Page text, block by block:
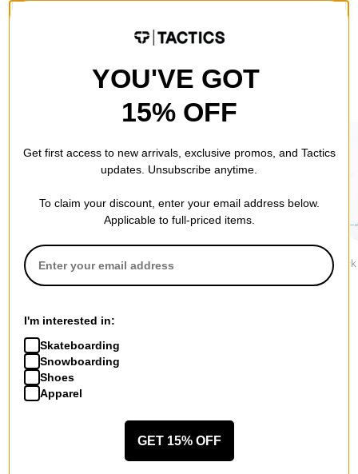
Stance
Icon 3-Pack Sock
$34.95
Stance
Icon 3-Pack Sock
Stance
Icon 3-
$34.95
More from HUF
YOU'VE GOT
15% OFF
Get first access to new arrivals, exclusive promos, and Tactics
updates. Unsubscribe anytime.
To claim your discount, enter your email address below.
Applicable to full-priced items.
I'm interested in:
Skateboarding
Snowboarding
Shoes
Apparel
GET 15% OFF